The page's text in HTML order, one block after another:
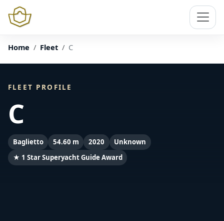
Home Fleet C
FLEET PROFILE
C
Baglietto 54.60 m 2020
Unknown
★ 1 Star Superyacht Guide Award